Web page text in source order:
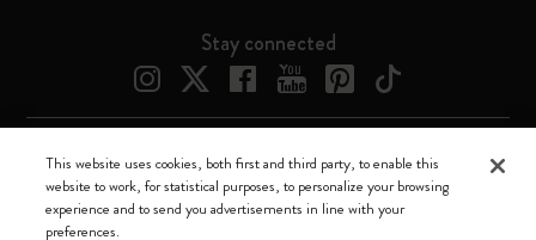
Stay connected
Moleskine ® is a registered trademark of Moleskine Srl a socio unico
Moleskine srl a socio unico - Via Bergognone, 34 – 20144 Milano -
This website uses cookies, both first and third party, to enable this
website to work, for statistical purposes, to personalize your browsing
experience and to send you advertisements in line with your
preferences.